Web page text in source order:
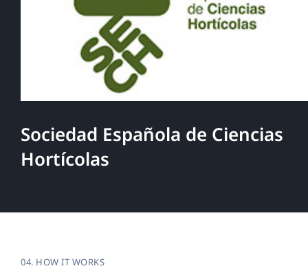
Sociedad Española de Ciencias
Hortícolas
04. HOW IT WORKS